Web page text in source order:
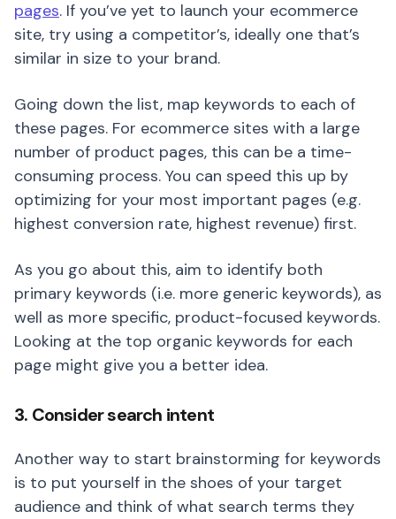
pages. If you’ve yet to launch your ecommerce
site, try using a competitor’s, ideally one that’s
similar in size to your brand.
Going down the list, map keywords to each of
these pages. For ecommerce sites with a large
number of product pages, this can be a time-
consuming process. You can speed this up by
optimizing for your most important pages (e.g.
highest conversion rate, highest revenue) first.
As you go about this, aim to identify both
primary keywords (i.e. more generic keywords), as
well as more specific, product-focused keywords.
Looking at the top organic keywords for each
page might give you a better idea.
3. Consider search intent
Another way to start brainstorming for keywords
is to put yourself in the shoes of your target
audience and think of what search terms they